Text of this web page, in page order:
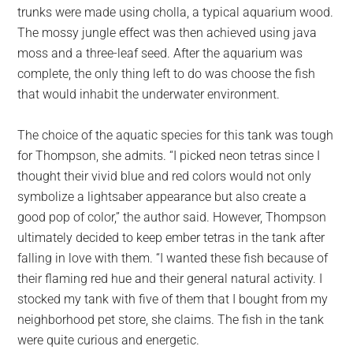
trunks were made using cholla, a typical aquarium wood.
The mossy jungle effect was then achieved using java
moss and a three-leaf seed. After the aquarium was
complete, the only thing left to do was choose the fish
that would inhabit the underwater environment.
The choice of the aquatic species for this tank was tough
for Thompson, she admits. “I picked neon tetras since I
thought their vivid blue and red colors would not only
symbolize a lightsaber appearance but also create a
good pop of color,” the author said. However, Thompson
ultimately decided to keep ember tetras in the tank after
falling in love with them. “I wanted these fish because of
their flaming red hue and their general natural activity. I
stocked my tank with five of them that I bought from my
neighborhood pet store, she claims. The fish in the tank
were quite curious and energetic.